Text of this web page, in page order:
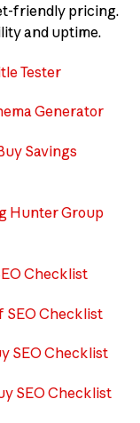
friendly pricing.
and uptime.
Tester
Generator
Savings
Hunter Group
Checklist
SEO Checklist
SEO Checklist
SEO Checklist